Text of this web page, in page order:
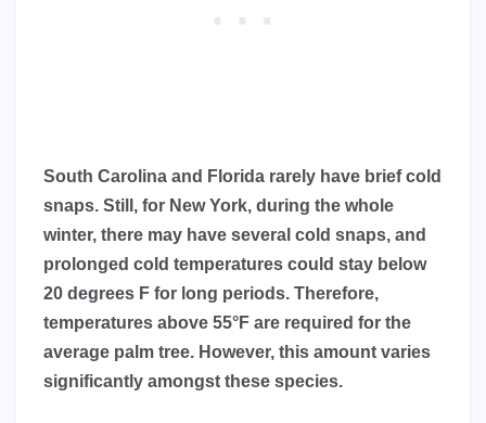
South Carolina and Florida rarely have brief cold
snaps. Still, for New York, during the whole
winter, there may have several cold snaps, and
prolonged cold temperatures could stay below
20 degrees F for long periods. Therefore,
temperatures above 55°F are required for the
average palm tree. However, this amount varies
significantly amongst these species.